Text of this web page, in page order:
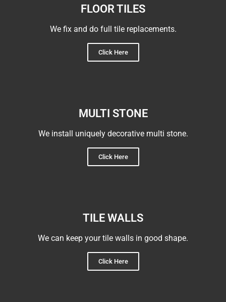
FLOOR TILES
We fix and do full tile replacements.
Click Here
MULTI STONE
We install uniquely decorative multi stone.
Click Here
TILE WALLS
We can keep your tile walls in good shape.
Click Here